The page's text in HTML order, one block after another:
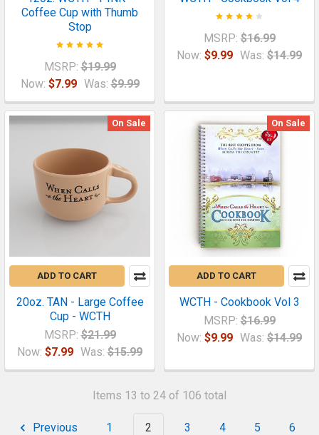
Coffee Cup with Thumb
Stop
MSRP: $19.99
Now: $7.99 Was: $9.99
MSRP: $16.99
Now: $9.99 Was: $14.99
On Sale
ADD TO CART
20oz. TAN - Large Coffee
Cup - WCTH
MSRP: $21.99
Now: $7.99 Was: $15.99
On Sale
ADD TO CART
WCTH - Cookbook Vol 3
MSRP: $16.99
Now: $9.99 Was: $14.99
Items 13 to 24 of 106 total
Previous 1 2 3 4 5 6